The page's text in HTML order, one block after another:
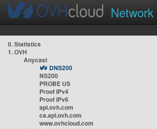
Network
0. Statistics
1. OVH
Anycast
DNS200
NS200
PROBE US
Proof IPv4
Proof IPv6
api.ovh.com
ca.api.ovh.com
www.ovhcloud.com